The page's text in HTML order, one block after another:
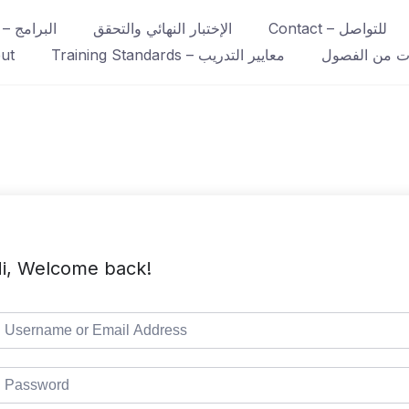
Course – البرامج الإختبار النهائي والتحقق
Contact – للتواصل
Training Standards – معايير التدريب من الفصول
Welcome back!